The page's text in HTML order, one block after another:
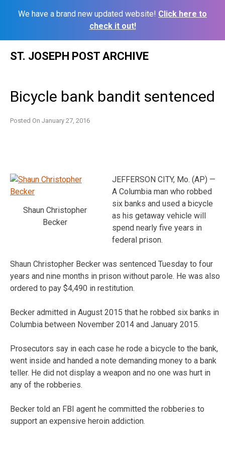
We have a brand new updated website! Click here to
check it out!
ST. JOSEPH POST ARCHIVE
Bicycle bank bandit sentenced
Posted On January 27, 2016
Shaun Christopher
Becker
JEFFERSON CITY, Mo. (AP) —
A Columbia man who robbed
six banks and used a bicycle
as his getaway vehicle will
spend nearly five years in
federal prison.
Shaun Christopher Becker was sentenced Tuesday to four
years and nine months in prison without parole. He was also
ordered to pay $4,490 in restitution.
Becker admitted in August 2015 that he robbed six banks in
Columbia between November 2014 and January 2015.
Prosecutors say in each case he rode a bicycle to the bank,
went inside and handed a note demanding money to a bank
teller. He did not display a weapon and no one was hurt in
any of the robberies.
Becker told an FBI agent he committed the robberies to
support an expensive heroin addiction.